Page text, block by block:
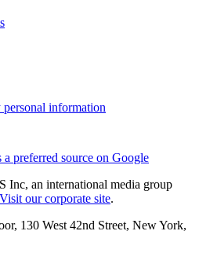
information
a preferred source on Google
Inc, an international media group
Visit our corporate site.
130 West 42nd Street, New York,